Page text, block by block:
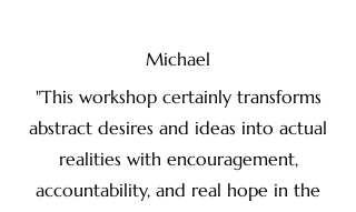
Michael
"This workshop certainly transforms
abstract desires and ideas into actual
realities with encouragement,
accountability, and real hope in the